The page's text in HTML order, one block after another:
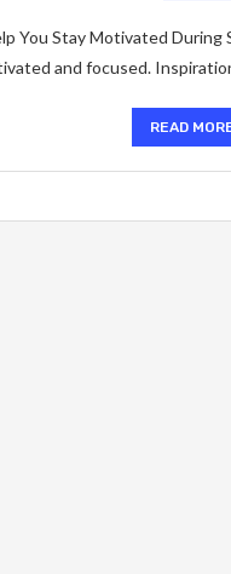
You Stay Motivated
and focused.
READ